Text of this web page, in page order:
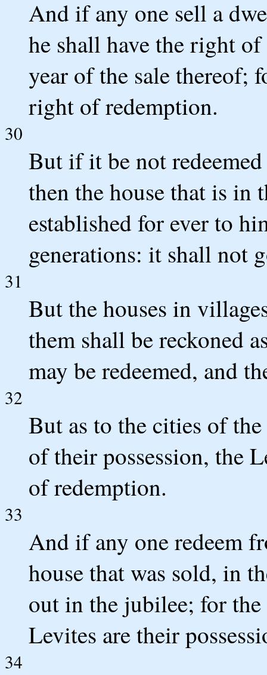
And if any one sell a
he shall have the right
year of the sale thereof;
right of redemption.
30
But if it be not
then the house that is in
established for ever to
generations: it shall not
31
But the houses in
them shall be reckoned
may be redeemed, and
32
But as to the cities of
of their possession, the
of redemption.
33
And if any one redeem
house that was sold, in
out in the jubilee; for
Levites are their
34